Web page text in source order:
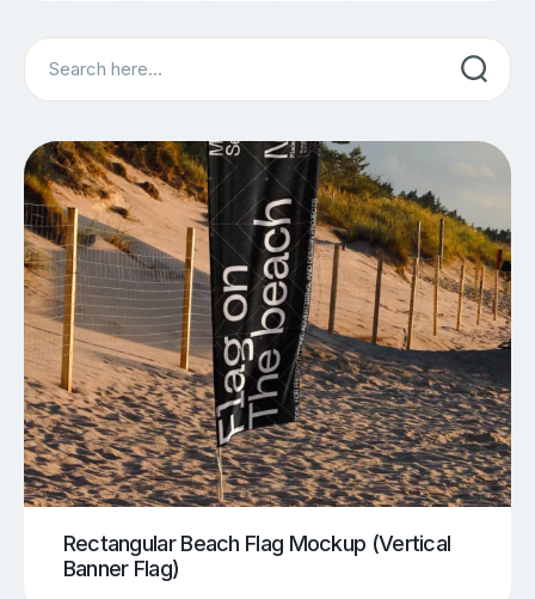
Search
Rectangular Beach Flag Mockup (Vertical
Banner Flag)